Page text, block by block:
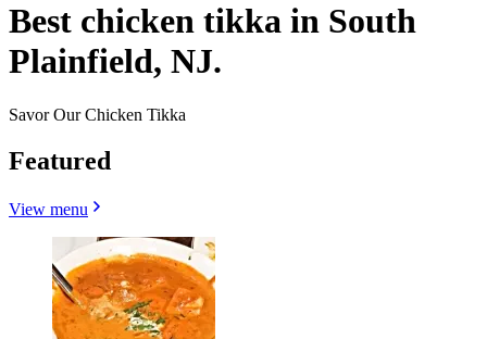
Best chicken tikka in South
Plainfield, NJ.
Savor Our Chicken Tikka
Featured
View menu